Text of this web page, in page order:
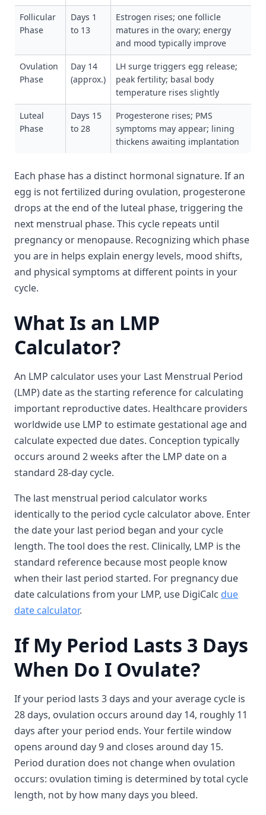
Follicular
Phase
Days 1
to 13
Estrogen rises; one follicle
matures in the ovary; energy
and mood typically improve
Ovulation
Phase
Day 14
(approx.)
LH surge triggers egg release;
peak fertility; basal body
temperature rises slightly
Luteal
Phase
Days 15
to 28
Progesterone rises; PMS
symptoms may appear; lining
thickens awaiting implantation
Each phase has a distinct hormonal signature. If an
egg is not fertilized during ovulation, progesterone
drops at the end of the luteal phase, triggering the
next menstrual phase. This cycle repeats until
pregnancy or menopause. Recognizing which phase
you are in helps explain energy levels, mood shifts,
and physical symptoms at different points in your
cycle.
What Is an LMP
Calculator?
An LMP calculator uses your Last Menstrual Period
(LMP) date as the starting reference for calculating
important reproductive dates. Healthcare providers
worldwide use LMP to estimate gestational age and
calculate expected due dates. Conception typically
occurs around 2 weeks after the LMP date on a
standard 28-day cycle.
The last menstrual period calculator works
identically to the period cycle calculator above. Enter
the date your last period began and your cycle
length. The tool does the rest. Clinically, LMP is the
standard reference because most people know
when their last period started. For pregnancy due
date calculations from your LMP, use DigiCalc due
date calculator.
If My Period Lasts 3 Days
When Do I Ovulate?
If your period lasts 3 days and your average cycle is
28 days, ovulation occurs around day 14, roughly 11
days after your period ends. Your fertile window
opens around day 9 and closes around day 15.
Period duration does not change when ovulation
occurs: ovulation timing is determined by total cycle
length, not by how many days you bleed.